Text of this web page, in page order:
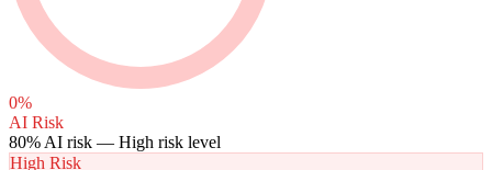
0%
AI Risk
80% AI risk — High risk level
High Risk